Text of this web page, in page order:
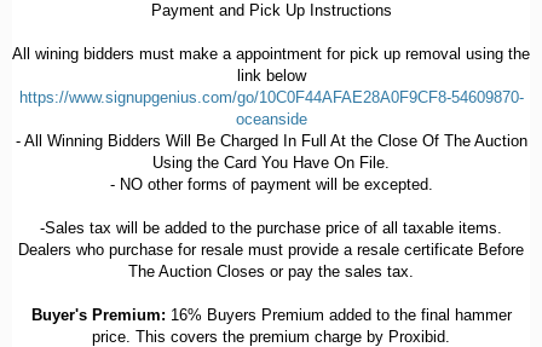
Payment and Pick Up Instructions
All wining bidders must make a appointment for pick up removal using the
link below
https://www.signupgenius.com/go/10C0F44AFAE28A0F9CF8-54609870-
oceanside
- All Winning Bidders Will Be Charged In Full At the Close Of The Auction
Using the Card You Have On File.
- NO other forms of payment will be excepted.
-Sales tax will be added to the purchase price of all taxable items.
Dealers who purchase for resale must provide a resale certificate Before
The Auction Closes or pay the sales tax.
Buyer's Premium: 16% Buyers Premium added to the final hammer
price. This covers the premium charge by Proxibid.